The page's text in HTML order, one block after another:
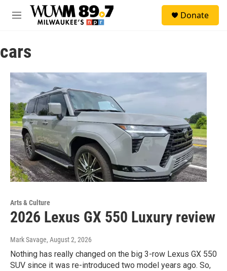
Skip to main content
M
u
Donate
cars
Arts & Culture
2026 Lexus GX 550 Luxury review
Mark Savage, August 2, 2026
Nothing has really changed on the big 3-row Lexus GX 550
SUV since it was re-introduced two model years ago. So,